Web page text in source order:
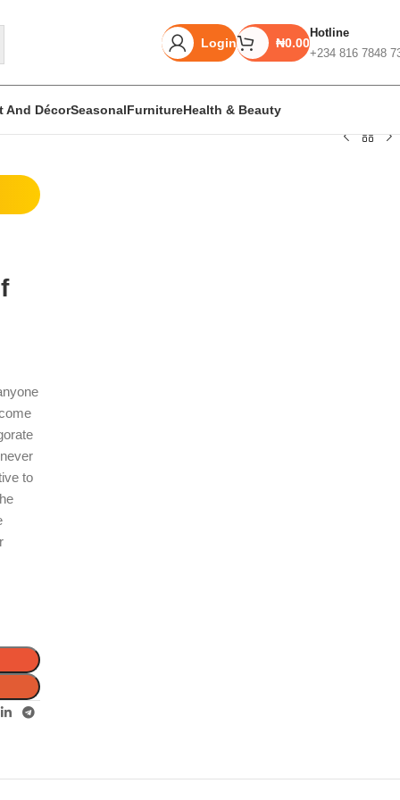
Login ₦0.00
Hotline
+234 816 7848
And DécorSeasonalFurnitureHealth & Beauty
to